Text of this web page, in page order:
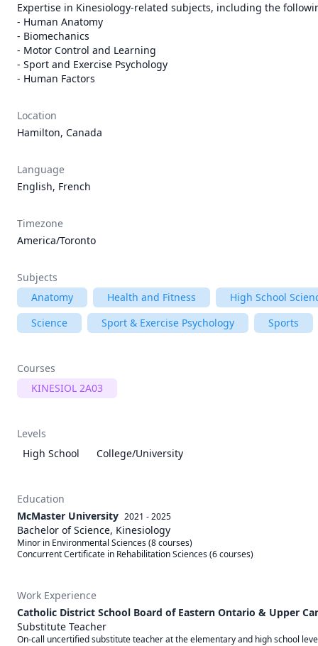
Expertise in Kinesiology-related subjects, including the
- Human Anatomy
- Biomechanics
- Motor Control and Learning
- Sport and Exercise Psychology
- Human Factors
Location
Hamilton, Canada
Language
English, French
Timezone
America/Toronto
Subjects
Anatomy
Health and Fitness
High School
Science
Sport & Exercise Psychology Sports
Courses
KINESIOL 2A03
Levels
High School
College/University
Education
McMaster University 2021 - 2025
Bachelor of Science, Kinesiology
Minor in Environmental Sciences (8 courses)
Concurrent Certificate in Rehabilitation Sciences (6 courses)
Work Experience
Catholic District School Board of Eastern Ontario & Upper
Substitute Teacher
On-call uncertified substitute teacher at the elementary and high school